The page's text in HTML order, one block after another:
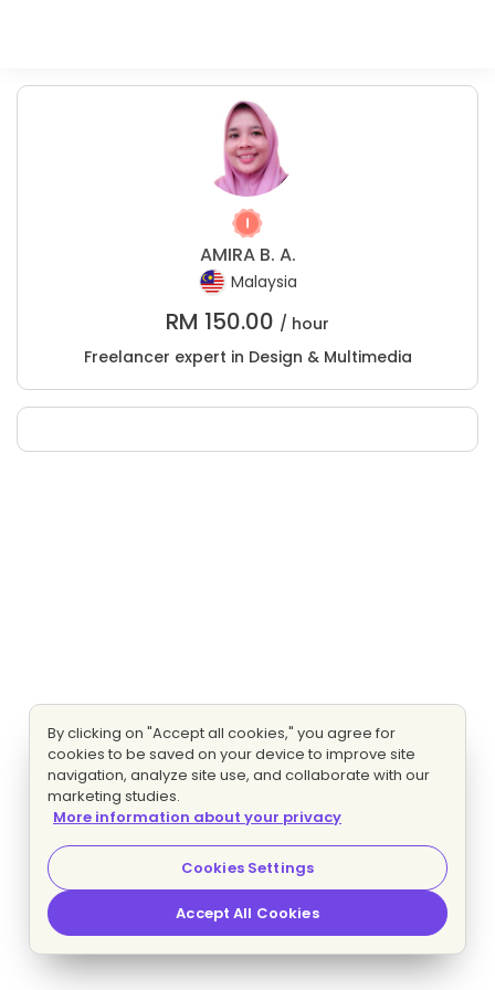
AMIRA B. A.
Malaysia
RM 150.00 / hour
Freelancer expert in Design & Multimedia
By clicking on "Accept all cookies," you agree for
cookies to be saved on your device to improve site
navigation, analyze site use, and collaborate with our
marketing studies.
More information about your privacy
Cookies Settings
Accept All Cookies